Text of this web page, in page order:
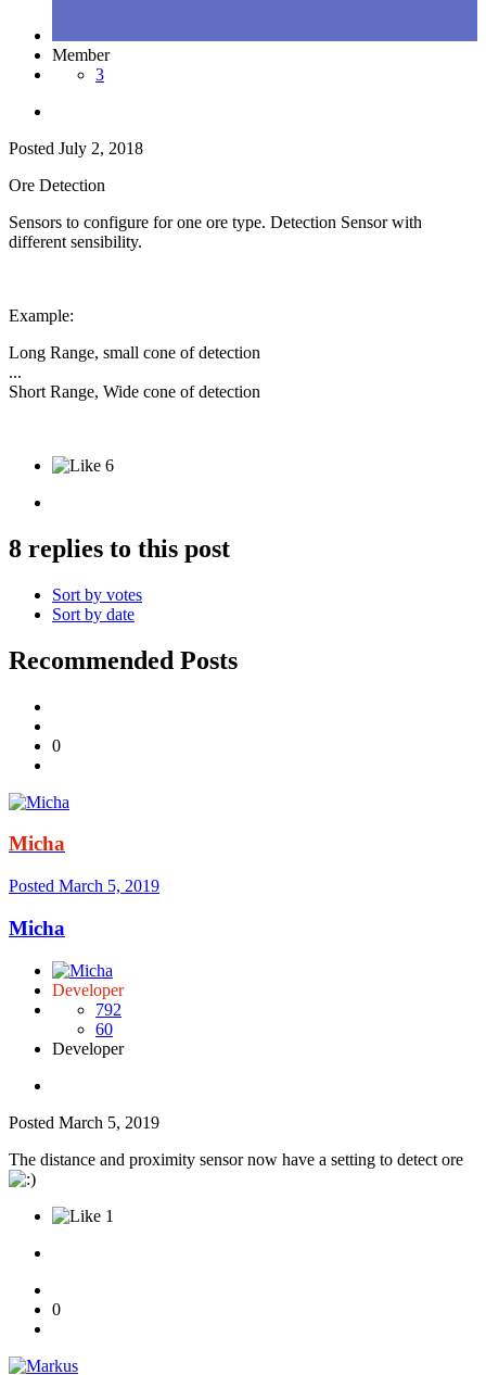
Member
3
Posted July 2, 2018
Ore Detection
Sensors to configure for one ore type. Detection Sensor with
different sensibility.
Example:
Long Range, small cone of detection
...
Short Range, Wide cone of detection
6
8 replies to this post
Sort by votes
Sort by date
Recommended Posts
0
Micha
Posted March 5, 2019
Micha
Developer
792
60
Developer
Posted March 5, 2019
The distance and proximity sensor now have a setting to detect ore
1
0